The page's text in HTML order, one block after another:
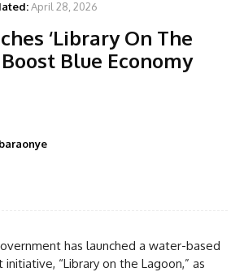
April 28, 2026
‘Library On The
Boost Blue Economy
has launched a water-based
“Library on the Lagoon,” as